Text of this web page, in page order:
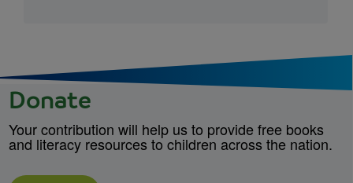
Donate
Your contribution will help us to provide free books
and literacy resources to children across the nation.